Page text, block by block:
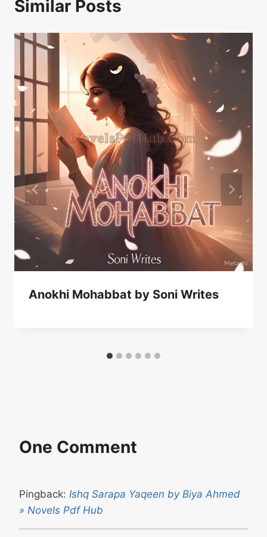
Similar Posts
Anokhi Mohabbat by Soni Writes
One Comment
Pingback: Ishq Sarapa Yaqeen by Biya Ahmed
» Novels Pdf Hub